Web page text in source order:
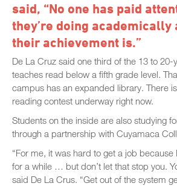
said, “No one has paid
they’re doing academically
their achievement is.”
De La Cruz said one third of the 13 to
teaches read below a fifth grade level.
campus has an expanded library. There
reading contest underway right now.
Students on the inside are also studying
through a partnership with Cuyamaca
“For me, it was hard to get a job
for a while … but don’t let that stop you.
said De La Crus. “Get out of the system